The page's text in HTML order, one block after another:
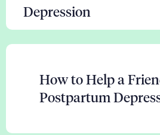
Depression
How to Help a
Postpartum